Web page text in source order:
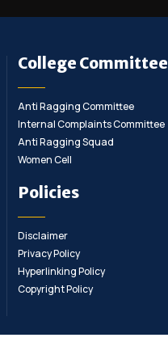
College Committee
Anti Ragging Committee
Internal Complaints Committee
Anti Ragging Squad
Women Cell
Policies
Disclaimer
Privacy Policy
Hyperlinking Policy
Copyright Policy